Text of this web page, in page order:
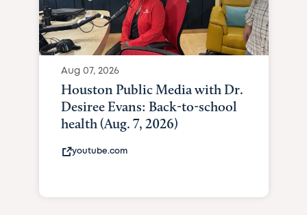
Aug 07, 2026
Houston Public Media with Dr.
Desiree Evans: Back-to-school
health (Aug. 7, 2026)
youtube.com